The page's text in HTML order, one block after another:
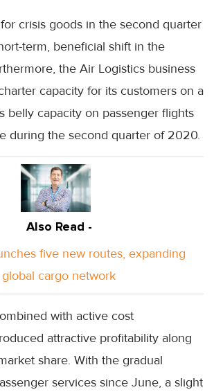
crisis goods in the second quarter
term, beneficial shift in the
the Air Logistics business
capacity for its customers on a
belly capacity on passenger flights
during the second quarter of 2020.
Also Read -
five new routes, expanding
global cargo network
with active cost
attractive profitability along
share. With the gradual
services since June, a slight